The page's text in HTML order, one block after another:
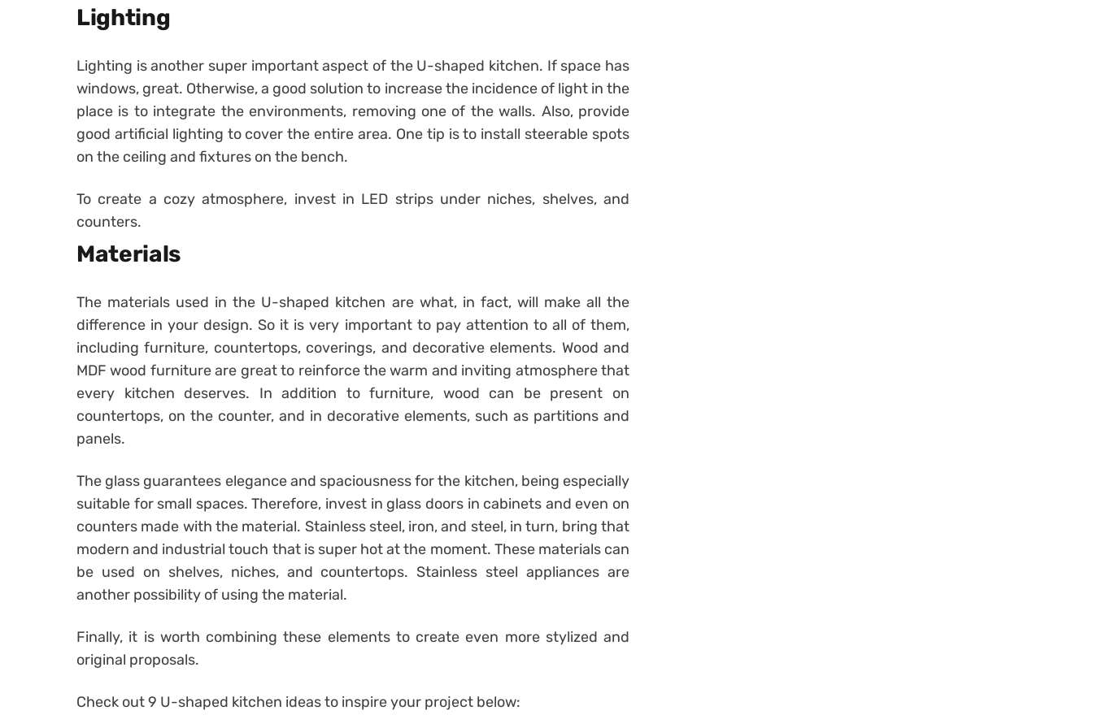
Lighting
Lighting is another super important aspect of the U-shaped kitchen. If space has
windows, great. Otherwise, a good solution to increase the incidence of light in the
place is to integrate the environments, removing one of the walls. Also, provide
good artificial lighting to cover the entire area. One tip is to install steerable spots
on the ceiling and fixtures on the bench.
To create a cozy atmosphere, invest in LED strips under niches, shelves, and
counters.
Materials
The materials used in the U-shaped kitchen are what, in fact, will make all the
difference in your design. So it is very important to pay attention to all of them,
including furniture, countertops, coverings, and decorative elements. Wood and
MDF wood furniture are great to reinforce the warm and inviting atmosphere that
every kitchen deserves. In addition to furniture, wood can be present on
countertops, on the counter, and in decorative elements, such as partitions and
panels.
The glass guarantees elegance and spaciousness for the kitchen, being especially
suitable for small spaces. Therefore, invest in glass doors in cabinets and even on
counters made with the material. Stainless steel, iron, and steel, in turn, bring that
modern and industrial touch that is super hot at the moment. These materials can
be used on shelves, niches, and countertops. Stainless steel appliances are
another possibility of using the material.
Finally, it is worth combining these elements to create even more stylized and
original proposals.
Check out 9 U-shaped kitchen ideas to inspire your project below: